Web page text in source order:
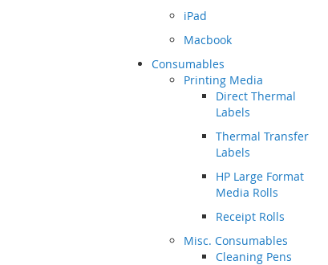
iPad
Macbook
Consumables
Printing Media
Direct Thermal
Labels
Thermal Transfer
Labels
HP Large Format
Media Rolls
Receipt Rolls
Misc. Consumables
Cleaning Pens